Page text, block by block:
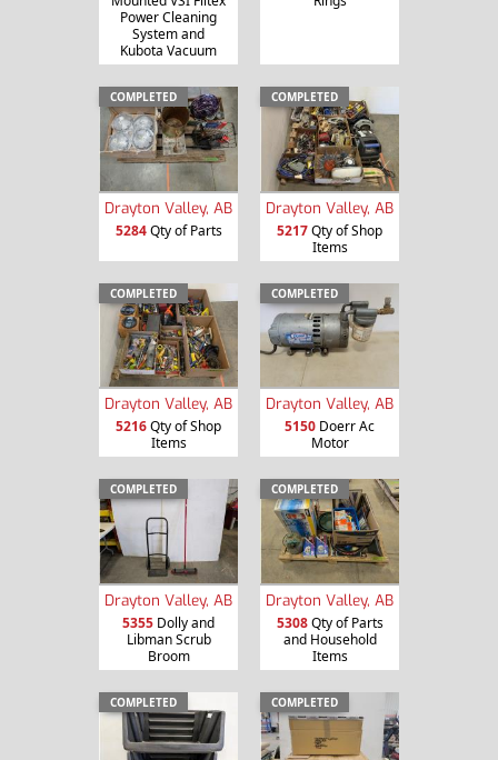
Power Cleaning
System and
Kubota Vacuum
COMPLETED
Drayton Valley, AB
5284Qty of Parts
COMPLETED
Drayton Valley, AB
5217Qty of Shop
Items
COMPLETED
Drayton Valley, AB
5216Qty of Shop
Items
COMPLETED
Drayton Valley, AB
5150 Doerr Ac
Motor
COMPLETED
Drayton Valley, AB
5355 Dolly and
Libman Scrub
Broom
COMPLETED
Drayton Valley, AB
5308Qty of Parts
and Household
Items
COMPLETED COMPLETED